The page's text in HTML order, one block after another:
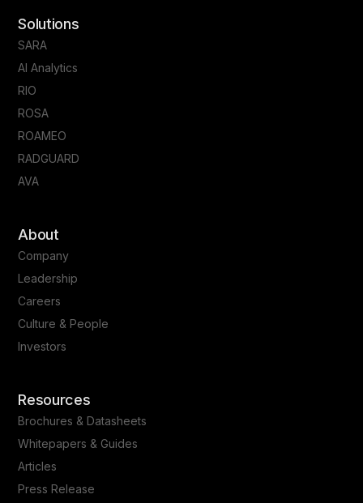
Solutions
SARA
AI Analytics
RIO
ROSA
ROAMEO
RADGUARD
AVA
About
Company
Leadership
Careers
Culture & People
Investors
Resources
Brochures & Datasheets
Whitepapers & Guides
Articles
Press Release